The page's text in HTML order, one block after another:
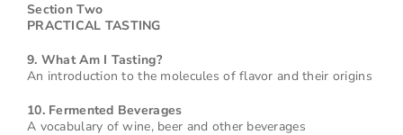
Section Two
PRACTICAL TASTING
9. What Am I Tasting?
An introduction to the molecules of flavor and their origins
10. Fermented Beverages
A vocabulary of wine, beer and other beverages